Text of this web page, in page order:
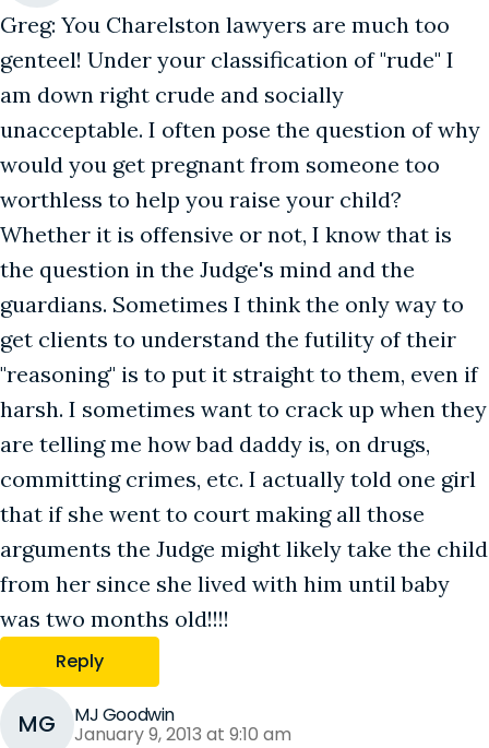
Greg: You Charelston lawyers are much too
genteel! Under your classification of "rude" I
am down right crude and socially
unacceptable. I often pose the question of why
would you get pregnant from someone too
worthless to help you raise your child?
Whether it is offensive or not, I know that is
the question in the Judge's mind and the
guardians. Sometimes I think the only way to
get clients to understand the futility of their
"reasoning" is to put it straight to them, even if
harsh. I sometimes want to crack up when they
are telling me how bad daddy is, on drugs,
committing crimes, etc. I actually told one girl
that if she went to court making all those
arguments the Judge might likely take the child
from her since she lived with him until baby
was two months old!!!!
Reply
MG MJ Goodwin
January 9, 2013 at 9:10 am